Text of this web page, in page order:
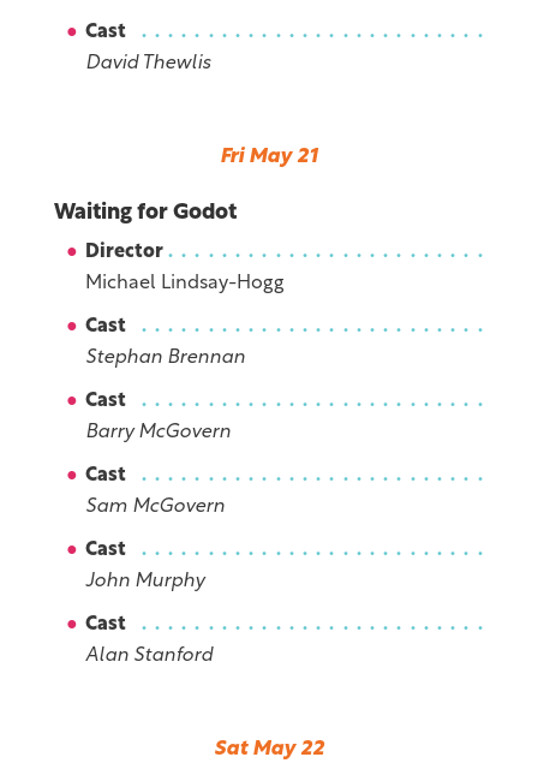
Cast
David Thewlis
Fri May 21
Waiting for Godot
Director
Michael Lindsay-Hogg
Cast
Stephan Brennan
Cast
Barry McGovern
Cast
Sam McGovern
Cast
John Murphy
Cast
Alan Stanford
Sat May 22